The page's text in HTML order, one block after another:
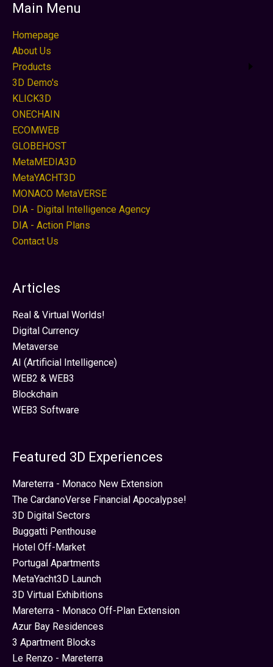
Main Menu
Homepage
About Us
Products
3D Demo's
KLICK3D
ONECHAIN
ECOMWEB
GLOBEHOST
MetaMEDIA3D
MetaYACHT3D
MONACO MetaVERSE
DIA - Digital Intelligence Agency
DIA - Action Plans
Contact Us
Articles
Real & Virtual Worlds!
Digital Currency
Metaverse
AI (Artificial Intelligence)
WEB2 & WEB3
Blockchain
WEB3 Software
Featured 3D Experiences
Mareterra - Monaco New Extension
The CardanoVerse Financial Apocalypse!
3D Digital Sectors
Buggatti Penthouse
Hotel Off-Market
Portugal Apartments
MetaYacht3D Launch
3D Virtual Exhibitions
Mareterra - Monaco Off-Plan Extension
Azur Bay Residences
3 Apartment Blocks
Le Renzo - Mareterra